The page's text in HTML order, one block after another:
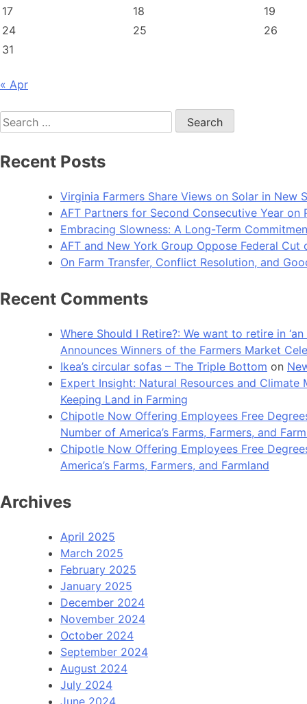
17
18 19
24
25 26
31
« Apr
Search
for:
Recent Posts
Virginia Farmers Share Views on Solar in New
AFT Partners for Second Consecutive Year on
Embracing Slowness: A Long-Term
AFT and New York Group Oppose Federal
On Farm Transfer, Conflict Resolution, and
Recent Comments
Where Should I Retire?: We want to retire in
Announces Winners of the Farmers Market
Ikea’s circular sofas – The Triple Bottom on
Expert Insight: Natural Resources and Climate
Keeping Land in Farming
Chipotle Now Offering Employees Free
Number of America’s Farms, Farmers, and
Chipotle Now Offering Employees Free
America’s Farms, Farmers, and Farmland
Archives
April 2025
March 2025
February 2025
January 2025
December 2024
November 2024
October 2024
September 2024
August 2024
July 2024
June 2024